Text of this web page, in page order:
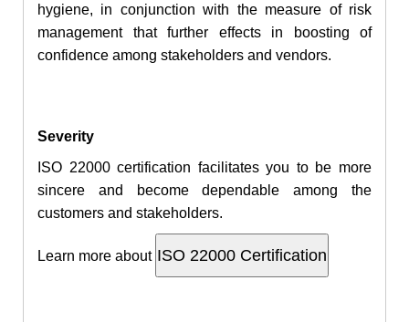
hygiene, in conjunction with the measure of risk
management that further effects in boosting of
confidence among stakeholders and vendors.
Severity
ISO 22000 certification facilitates you to be more
sincere and become dependable among the
customers and stakeholders.
Learn more about